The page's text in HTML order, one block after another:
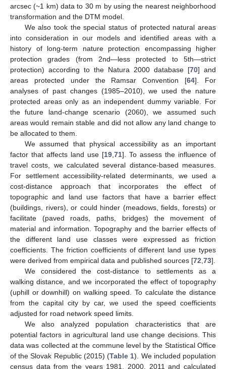
arcsec (~1 km) data to 30 m by using the nearest neighborhood
transformation and the DTM model.
We also took the special status of protected natural areas
into consideration in our models and identified areas with a
history of long-term nature protection encompassing higher
protection grades (from 2nd—less protected to 5th—strict
protection) according to the Natura 2000 database [70] and
areas protected under the Ramsar Convention [64]. For
analyses of past changes (1985–2010), we used the nature
protected areas only as an independent dummy variable. For
the future land-change scenario (2060), we assumed such
areas would remain stable and did not allow any land change to
be allocated to them.
We assumed that physical accessibility as an important
factor that affects land use [19 71]. To assess the influence of
travel costs, we calculated several distance-based measures.
For settlement accessibility-related determinants, we used a
cost-distance approach that incorporates the effect of
topographic and land use factors that have a barrier effect
(buildings, rivers), or could hinder (meadows, fields, forests) or
facilitate (paved roads, paths, bridges) the movement of
material and information. Topography and the barrier effects of
the different land use classes were expressed as friction
coefficients. The friction coefficients of different land use types
were derived from empirical data and published sources [72 73].
We considered the cost-distance to settlements as a
walking distance, and we incorporated the effect of topography
(uphill or downhill) on walking speed. To calculate the distance
from the capital city by car, we used the speed coefficients
adjusted for road network speed limits.
We also analyzed population characteristics that are
potential factors in agricultural land use change decisions. This
data was collected at the commune level by the Statistical Office
of the Slovak Republic (2015) (Table 1). We included population
census data from the years 1981, 2000, 2011 and calculated